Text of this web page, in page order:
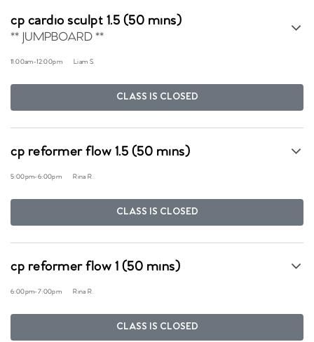
cp cardio sculpt 1.5 (50 mins)
** JUMPBOARD **
11:00am-12:00pm Liam S.
CLASS IS CLOSED
cp reformer flow 1.5 (50 mins)
5:00pm-6:00pm Rina R.
CLASS IS CLOSED
cp reformer flow 1 (50 mins)
6:00pm-7:00pm Rina R.
CLASS IS CLOSED